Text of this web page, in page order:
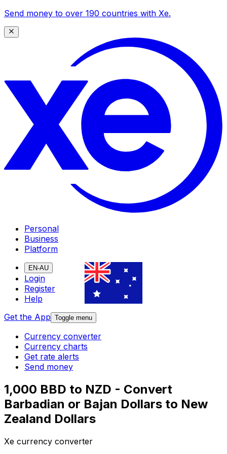
Send money to over 190 countries with Xe.
Personal
Business
Platform
EN-AU
Login
Register
Help
Get the App Toggle menu
Currency converter
Currency charts
Get rate alerts
Send money
1,000 BBD to NZD - Convert
Barbadian or Bajan Dollars to New
Zealand Dollars
Xe currency converter